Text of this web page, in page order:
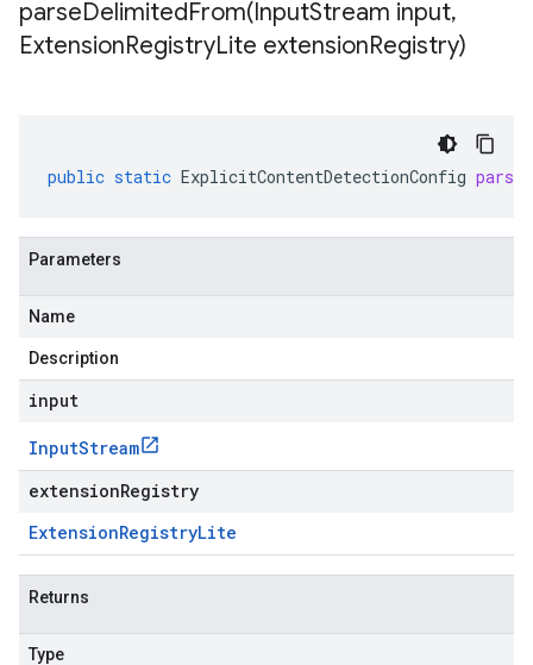
parseDelimitedFrom(InputStream input,
ExtensionRegistryLite extensionRegistry)
public static ExplicitContentDetectionConfig
Parameters
Name
Description
input
InputStream
extensionRegistry
ExtensionRegistryLite
Returns
Type